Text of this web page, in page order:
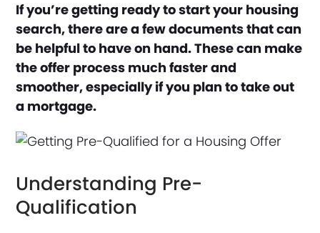
If you’re getting ready to start your housing
search, there are a few documents that can
be helpful to have on hand. These can make
the offer process much faster and
smoother, especially if you plan to take out
a mortgage.
Understanding Pre-
Qualification